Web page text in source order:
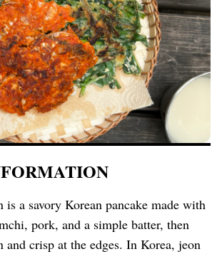
a savory Korean pancake made with
pork, and a simple batter, then
crisp at the edges. In Korea, jeon